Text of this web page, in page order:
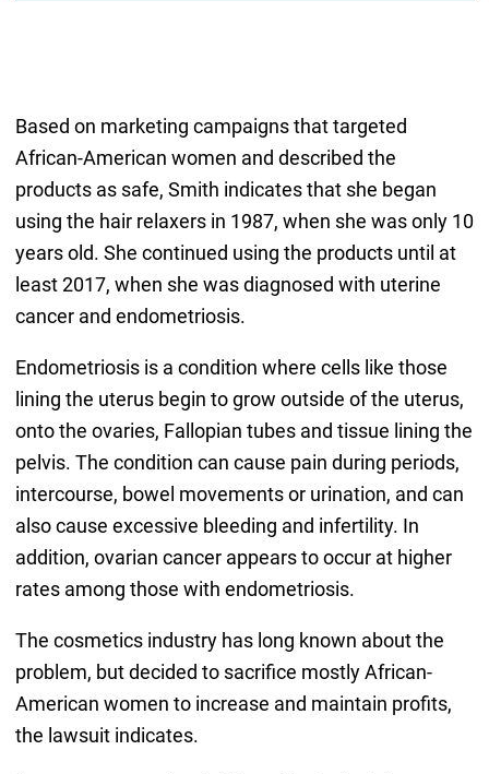
Based on marketing campaigns that targeted
African-American women and described the
products as safe, Smith indicates that she began
using the hair relaxers in 1987, when she was only 10
years old. She continued using the products until at
least 2017, when she was diagnosed with uterine
cancer and endometriosis.
Endometriosis is a condition where cells like those
lining the uterus begin to grow outside of the uterus,
onto the ovaries, Fallopian tubes and tissue lining the
pelvis. The condition can cause pain during periods,
intercourse, bowel movements or urination, and can
also cause excessive bleeding and infertility. In
addition, ovarian cancer appears to occur at higher
rates among those with endometriosis.
The cosmetics industry has long known about the
problem, but decided to sacrifice mostly African-
American women to increase and maintain profits,
the lawsuit indicates.